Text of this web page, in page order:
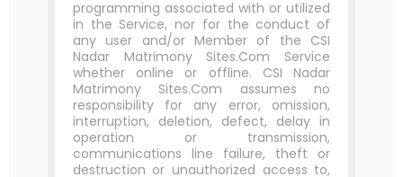
programming associated with or utilized
in the Service, nor for the conduct of
any user and/or Member of the CSI
Nadar Matrimony Sites.Com Service
whether online or offline. CSI Nadar
Matrimony Sites.Com assumes no
responsibility for any error, omission,
interruption, deletion, defect, delay in
operation or transmission,
communications line failure, theft or
destruction or unauthorized access to,